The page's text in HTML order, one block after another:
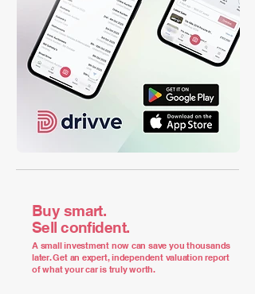
Buy smart.
Sell confident.
A small investment now can save you thousands
later. Get an expert, independent valuation report
of what your car is truly worth.